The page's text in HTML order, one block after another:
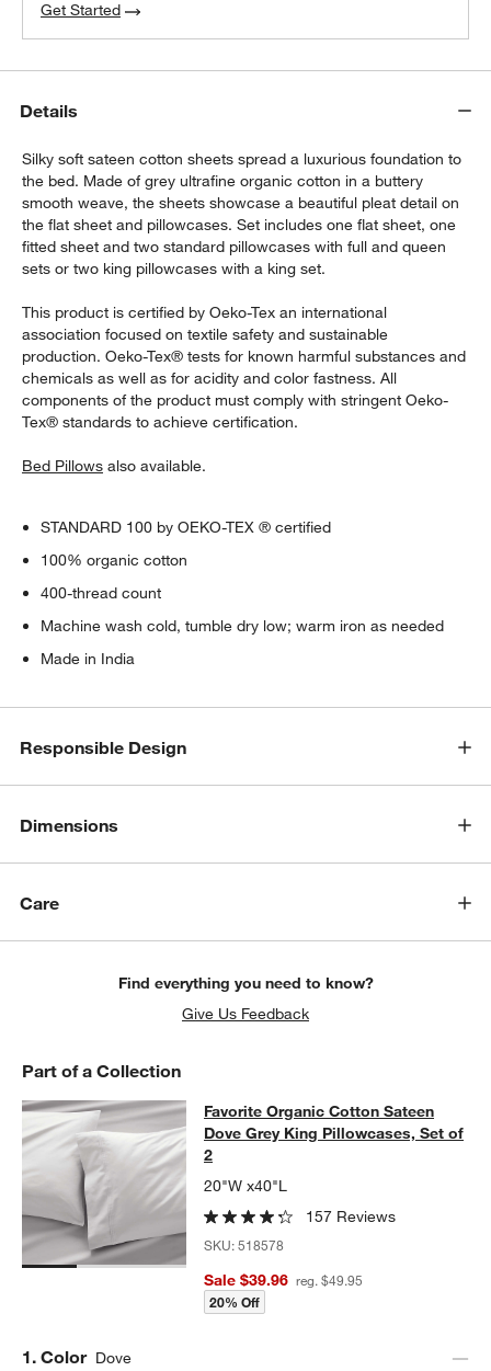
Get Started
Details
Silky soft sateen cotton sheets spread a luxurious foundation to
the bed. Made of grey ultrafine organic cotton in a buttery
smooth weave, the sheets showcase a beautiful pleat detail on
the flat sheet and pillowcases. Set includes one flat sheet, one
fitted sheet and two standard pillowcases with full and queen
sets or two king pillowcases with a king set.
This product is certified by Oeko-Tex an international
association focused on textile safety and sustainable
production. Oeko-Tex® tests for known harmful substances and
chemicals as well as for acidity and color fastness. All
components of the product must comply with stringent Oeko-
Tex® standards to achieve certification.
Bed Pillows also available.
STANDARD 100 by OEKO-TEX ® certified
100% organic cotton
400-thread count
Machine wash cold, tumble dry low; warm iron as needed
Made in India
Responsible Design
Dimensions
Care
Find everything you need to know?
Give Us Feedback
Part of a Collection
Favorite Organic Cotton Sateen
SKIP ITEMS
FAVORITE ORGANIC COTTON SATEEN DOVE GREY KING
Favorite Organic Cotton Sateen
Dove Grey King Pillowcases, Set of
2
20"W x40"L
157 Reviews
SKU:518578
Sale $39.96 reg. $49.95
20% Off
Step
1. Color Dove